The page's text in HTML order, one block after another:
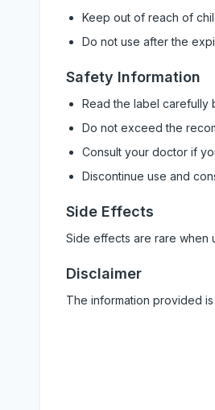
Keep out of reach of
Do not use after the
Safety Information
Read the label carefully
Do not exceed the
Consult your doctor if
Discontinue use and
Side Effects
Side effects are rare when
Disclaimer
The information provided